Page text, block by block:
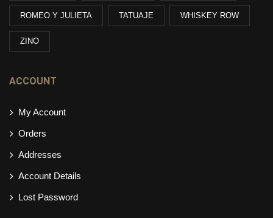
ROMEO Y JULIETA TATUAJE WHISKEY ROW
ZINO
ACCOUNT
My Account
Orders
Addresses
Account Details
Lost Password